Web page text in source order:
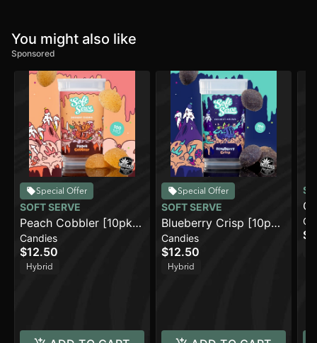
You might also like
Sponsored
Special Offer
SOFT SERVE
Peach Cobbler [10pk]
(100mg)
Candies
$12.50
Hybrid
Special Offer
SOFT SERVE
Blueberry Crisp [10pk]
(100mg)
Candies
$12.50
Hybrid